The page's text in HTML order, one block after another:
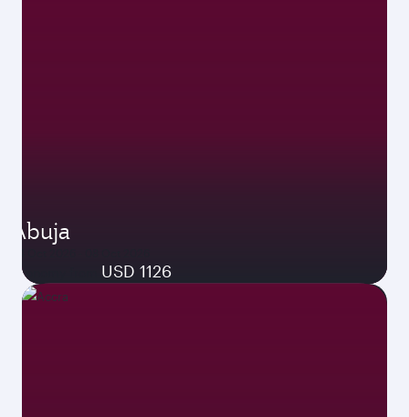
Abuja
04 Oct 2026 - 08 Oct 2026